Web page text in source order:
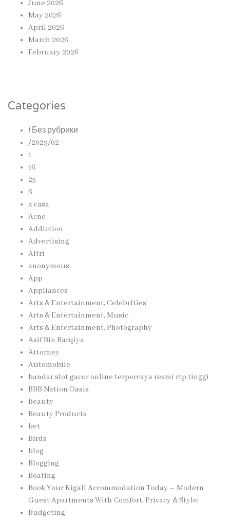
June 2026
May 2026
April 2026
March 2026
February 2026
Categories
! Без рубрики
/2023/02
1
16
25
6
a casa
Acne
Addiction
Advertising
Altri
anonymous
App
Appliances
Arts & Entertainment, Celebrities
Arts & Entertainment, Music
Arts & Entertainment, Photography
Asif Bin Barqiya
Attorney
Automobile
bandar slot gacor online terpercaya resmi rtp tinggi
BBB Nation Oasis
Beauty
Beauty Products
bet
Birds
blog
Blogging
Boating
Book Your Kigali Accommodation Today – Modern
Guest Apartments With Comfort, Privacy & Style,
Budgeting